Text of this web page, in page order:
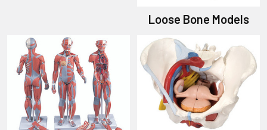
Loose Bone Models